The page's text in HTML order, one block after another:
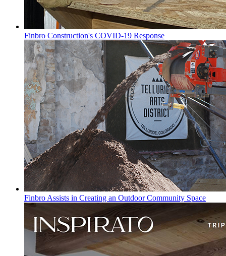
Finbro Construction's COVID-19 Response
Finbro Assists in Creating an Outdoor Community Space